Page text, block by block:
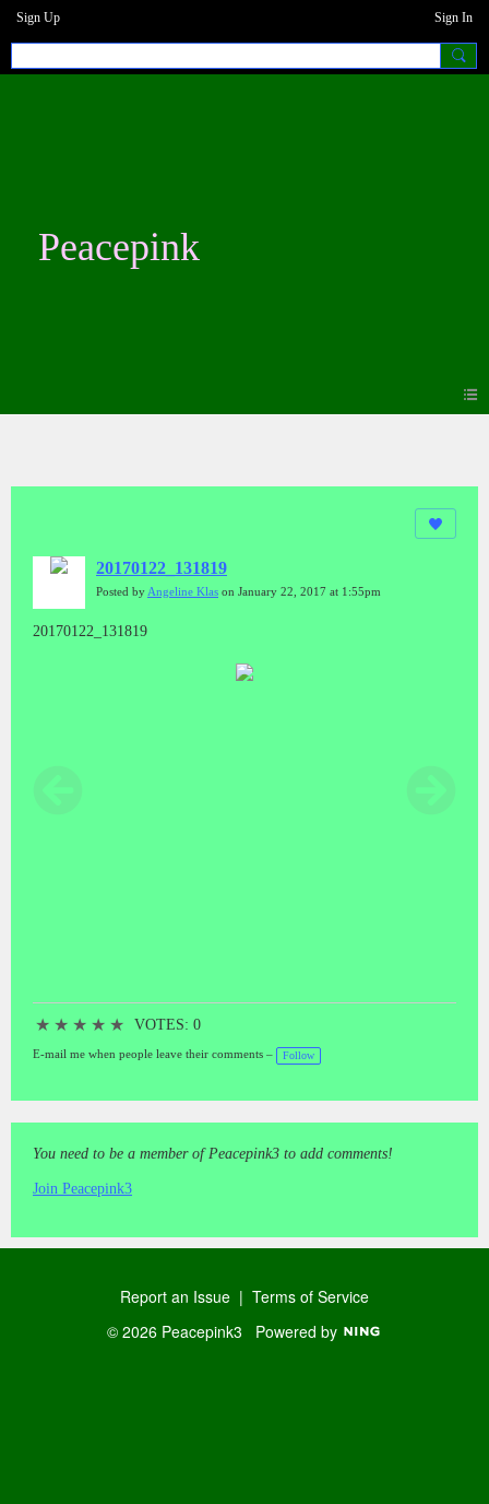
Sign Up Sign In
Peacepink
20170122_131819
Posted by Angeline Klas on January 22, 2017 at 1:55pm
20170122_131819
★ ★ ★ ★ ★ VOTES: 0
E-mail me when people leave their comments – Follow
You need to be a member of Peacepink3 to add comments!
Join Peacepink3
Report an Issue | Terms of Service
© 2026 Peacepink3 Powered by